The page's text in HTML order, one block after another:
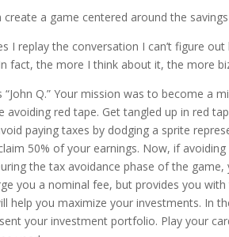
a game centered around the
I replay the conversation I can’t figure
fact, the more I think about it, the more
Q.” Your mission was to become a
avoiding red tape. Get tangled up in red
paying taxes by dodging a sprite
50% of your earnings. Now, if
the tax avoidance phase of the
you a nominal fee, but provides you
help you maximize your investments. In
your investment portfolio. Play your